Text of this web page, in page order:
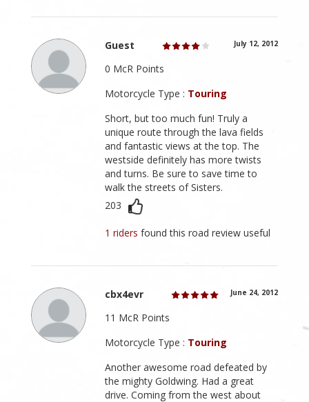
Guest July 12, 2012
0 McR Points
Motorcycle Type : Touring
Short, but too much fun! Truly a
unique route through the lava fields
and fantastic views at the top. The
westside definitely has more twists
and turns. Be sure to save time to
walk the streets of Sisters.
203
1 ridersfound this road review useful
cbx4evr June 24, 2012
11 McR Points
Motorcycle Type : Touring
Another awesome road defeated by
the mighty Goldwing. Had a great
drive. Coming from the west about